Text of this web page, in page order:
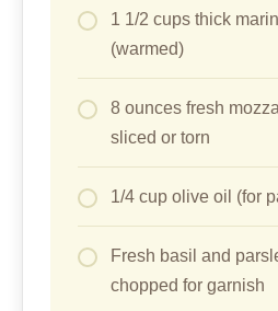
1 1/2 cups thick
(warmed)
8 ounces fresh
sliced or torn
1/4 cup olive oil (for
Fresh basil and
chopped for garnish